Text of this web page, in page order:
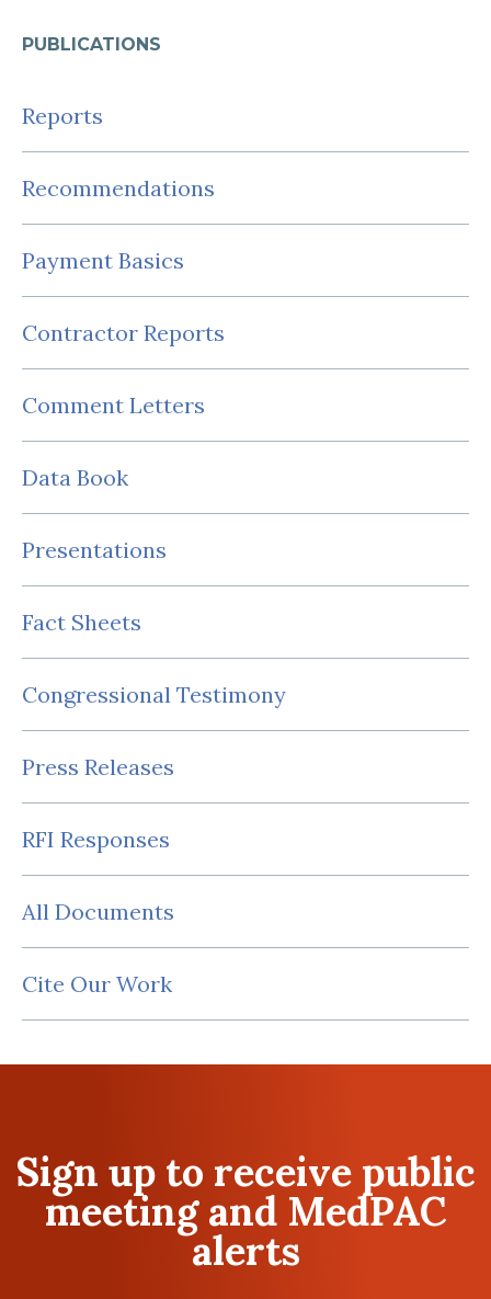
PUBLICATIONS
Reports
Recommendations
Payment Basics
Contractor Reports
Comment Letters
Data Book
Presentations
Fact Sheets
Congressional Testimony
Press Releases
RFI Responses
All Documents
Cite Our Work
Sign up to receive public
meeting and MedPAC
alerts